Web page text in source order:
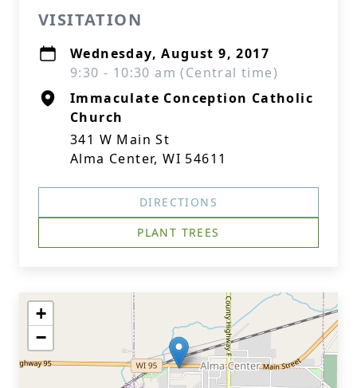
VISITATION
Wednesday, August 9, 2017
9:30 - 10:30 am (Central time)
Immaculate Conception Catholic
Church
341 W Main St
Alma Center, WI 54611
DIRECTIONS
PLANT TREES
+
−